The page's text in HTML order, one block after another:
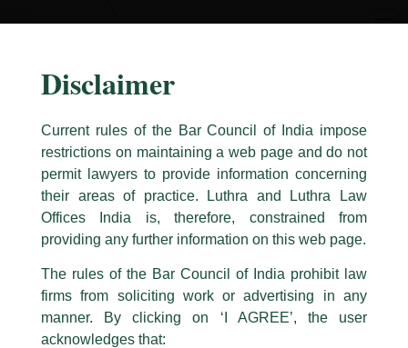
to
Caution Notice
This caution notice is being addressed on behalf of our Firm,Luthra
The general public is hereby cautioned that certain unknown individuals
have been trying to mislead the public by issuing emails / letters and other
statement / correspondence by unauthorisedly using our Firm’s name and
logos i.e., Luthra and Luthra , Luthra and Luthra Law Offices, Luthra and
Disclaimer
Current rules of the Bar Council of India impose
restrictions on maintaining a web page and do not
permit lawyers to provide information concerning
their areas of practice. Luthra and Luthra Law
Offices India is, therefore, constrained from
providing any further information on this web page.
The rules of the Bar Council of India prohibit law
firms from soliciting work or advertising in any
manner. By clicking on ‘I AGREE’, the user
acknowledges that: